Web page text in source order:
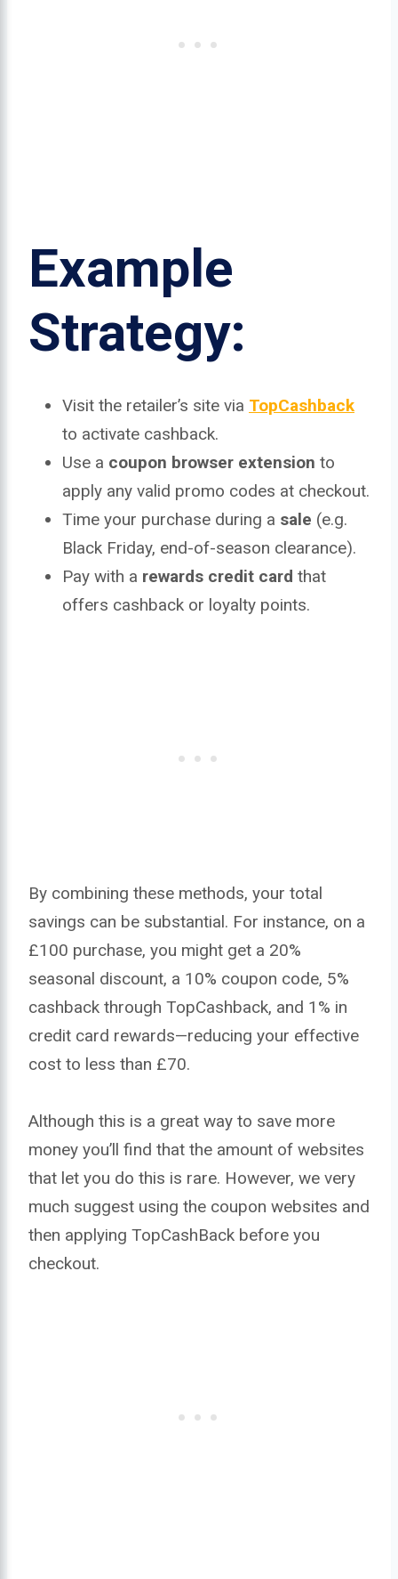
Example
Strategy:
Visit the retailer’s site via TopCashback
to activate cashback.
Use a coupon browser extension to
apply any valid promo codes at checkout.
Time your purchase during a sale (e.g.
Black Friday, end-of-season clearance).
Pay with a rewards credit card that
offers cashback or loyalty points.
By combining these methods, your total
savings can be substantial. For instance, on a
£100 purchase, you might get a 20%
seasonal discount, a 10% coupon code, 5%
cashback through TopCashback, and 1% in
credit card rewards—reducing your effective
cost to less than £70.
Although this is a great way to save more
money you’ll find that the amount of websites
that let you do this is rare. However, we very
much suggest using the coupon websites and
then applying TopCashBack before you
checkout.